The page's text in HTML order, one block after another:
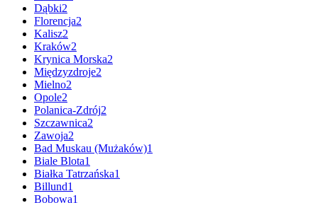
Dąbki2
Florencja2
Kalisz2
Kraków2
Krynica Morska2
Międzyzdroje2
Mielno2
Opole2
Polanica-Zdrój2
Szczawnica2
Zawoja2
Bad Muskau (Mużaków)1
Biale Blota1
Białka Tatrzańska1
Billund1
Bobowa1